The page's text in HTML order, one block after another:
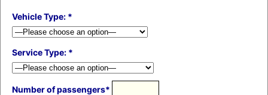
Vehicle Type: *
Service Type: *
Number of passengers*